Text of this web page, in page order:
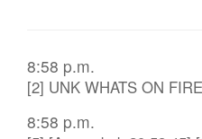
8:58 p.m.
[2] UNK WHATS ON FIRE
8:58 p.m.